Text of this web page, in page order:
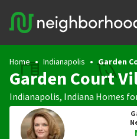
Home Indianapolis Garden
Garden Court
Indianapolis, Indiana Homes